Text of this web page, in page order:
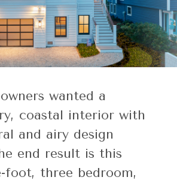
wanted a
coastal interior with
and airy design
end result is this
foot, three bedroom,